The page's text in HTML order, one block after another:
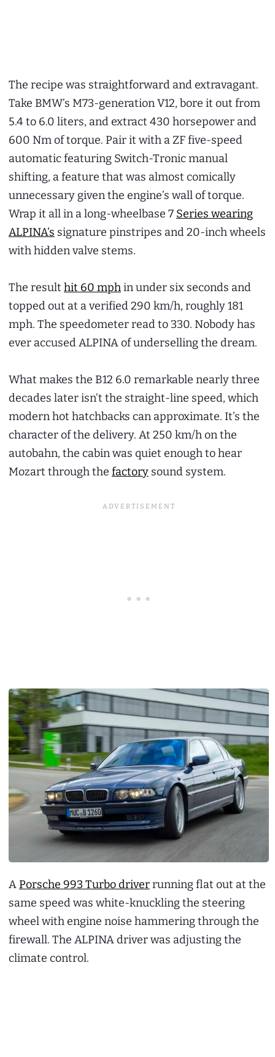
The recipe was straightforward and extravagant.
Take BMW’s M73-generation V12, bore it out from
5.4 to 6.0 liters, and extract 430 horsepower and
600 Nm of torque. Pair it with a ZF five-speed
automatic featuring Switch-Tronic manual
shifting, a feature that was almost comically
unnecessary given the engine’s wall of torque.
Wrap it all in a long-wheelbase 7 Series wearing
ALPINA’s signature pinstripes and 20-inch wheels
with hidden valve stems.
The result hit 60 mphin under six seconds and
topped out at a verified 290 km/h, roughly 181
mph. The speedometer read to 330. Nobody has
ever accused ALPINA of underselling the dream.
What makes the B12 6.0 remarkable nearly three
decades later isn’t the straight-line speed, which
modern hot hatchbacks can approximate. It’s the
character of the delivery. At 250 km/h on the
autobahn, the cabin was quiet enough to hear
Mozart through the factory sound system.
APorsche 993 Turbo driverrunning flat out at the
same speed was white-knuckling the steering
wheel with engine noise hammering through the
firewall. The ALPINA driver was adjusting the
climate control.